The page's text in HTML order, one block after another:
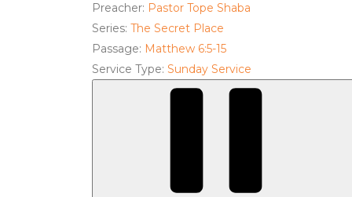
Preacher: Pastor Tope Shaba
Series: The Secret Place
Passage: Matthew 6:5-15
Service Type: Sunday Service